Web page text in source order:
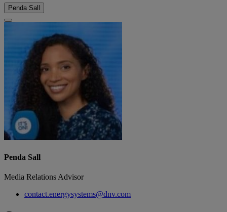
Penda Sall
Penda Sall
Media Relations Advisor
contact.energysystems@dnv.com